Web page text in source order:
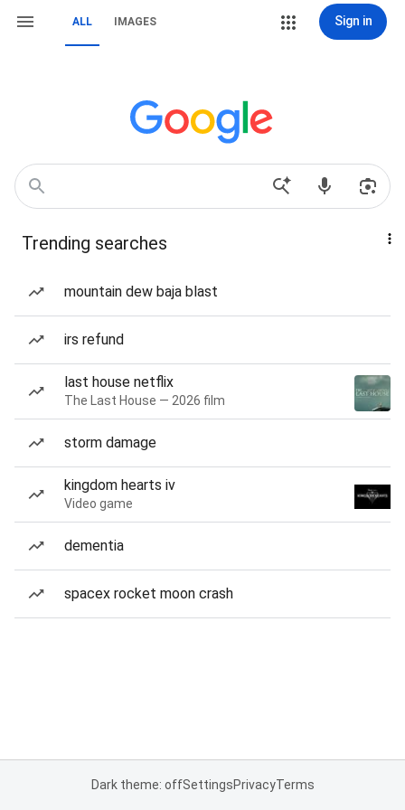
ALL IMAGES Sign in
Trending searches
mountain dew baja blast
irs refund
last house netflix
The Last House — 2026 film
storm damage
kingdom hearts iv
Video game
dementia
spacex rocket moon crash
Dark theme: offSettingsPrivacyTerms